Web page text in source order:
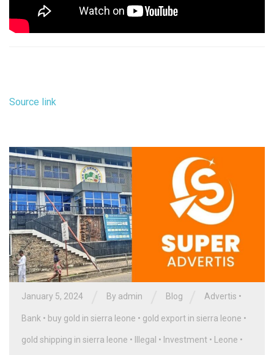
Source link
January 5, 2024 By admin Blog Advertis •
Bank • buy gold in sierra leone • gold export in sierra leone •
gold shipping in sierra leone • Illegal • Investment • Leone •